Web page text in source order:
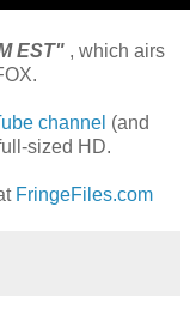
EST" , which airs
channel (and
sized HD.
FringeFiles.com